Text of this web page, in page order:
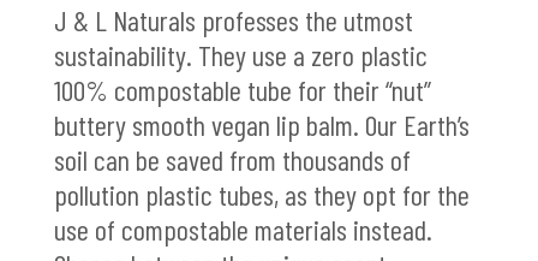
J & L Naturals professes the utmost
sustainability. They use a zero plastic
100% compostable tube for their “nut”
buttery smooth vegan lip balm. Our Earth’s
soil can be saved from thousands of
pollution plastic tubes, as they opt for the
use of compostable materials instead.